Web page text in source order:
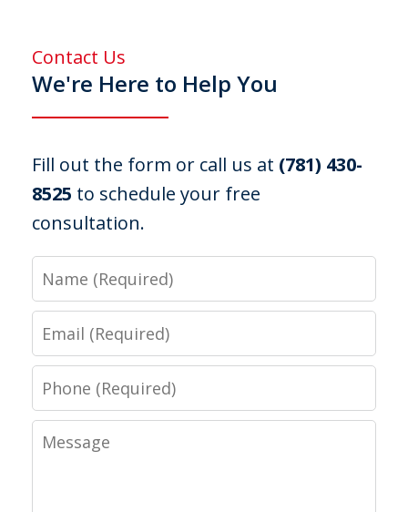
Contact Us
We're Here to Help You
Fill out the form or call us at (781) 430-
8525 to schedule your free
consultation.
Name
Email
Phone
Message